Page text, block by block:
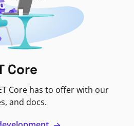
Core
Core has to offer with our
and docs.